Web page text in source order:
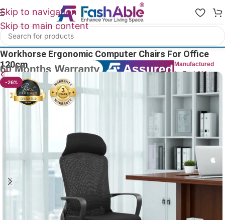
Skip to navigation
Skip to main content
Home
Workhorse Ergonomic Computer Chairs For Office
120cm
Manufactured
by FashAble
18 People watching this product now!
-26%